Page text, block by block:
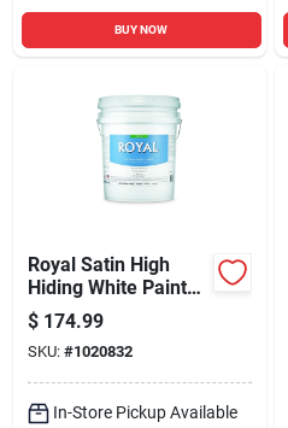
BUY NOW
Royal Satin High
Hiding White Paint
And Primer Interior
5 Gallon
$ 174.99
SKU: #1020832
In-Store Pickup Available